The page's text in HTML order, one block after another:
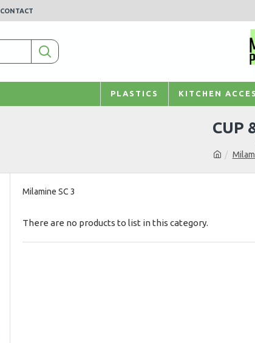
CONTACT
PLASTICS KITCHEN
CUP
Milamine SC 3
There are no products to list in this category.